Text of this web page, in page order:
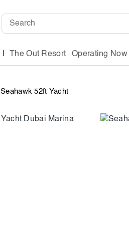
The Out Resort Operating Now
Seahawk 52ft Yacht